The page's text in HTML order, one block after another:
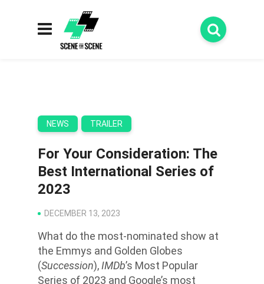
NEWS TRAILER
For Your Consideration: The
Best International Series of
2023
DECEMBER 13, 2023
What do the most-nominated show at
the Emmys and Golden Globes
(Succession), IMDb’s Most Popular
Series of 2023 and Google’s most